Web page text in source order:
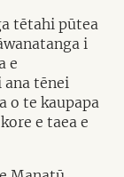
tētahi pūtea
i
e
ana tēnei
o te kaupapa
e taea e